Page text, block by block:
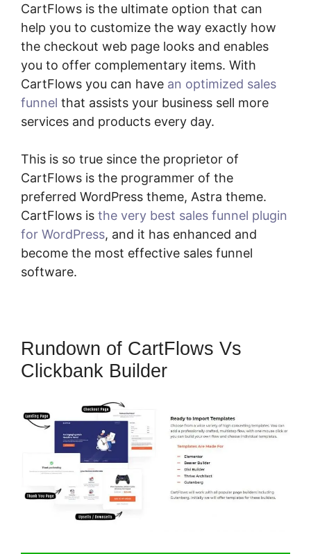
CartFlows is the ultimate option that can
help you to customize the way exactly how
the checkout web page looks and enables
you to offer complementary items. With
CartFlows you can have an optimized sales
funnel that assists your business sell more
services and products every day.
This is so true since the proprietor of
CartFlows is the programmer of the
preferred WordPress theme, Astra theme.
CartFlows is the very best sales funnel plugin
for WordPress, and it has enhanced and
become the most effective sales funnel
software.
Rundown of CartFlows Vs
Clickbank Builder